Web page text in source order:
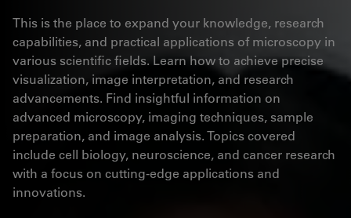
This is the place to expand your knowledge, research
capabilities, and practical applications of microscopy in
various scientific fields. Learn how to achieve precise
visualization, image interpretation, and research
advancements. Find insightful information on
advanced microscopy, imaging techniques, sample
preparation, and image analysis. Topics covered
include cell biology, neuroscience, and cancer research
with a focus on cutting-edge applications and
innovations.